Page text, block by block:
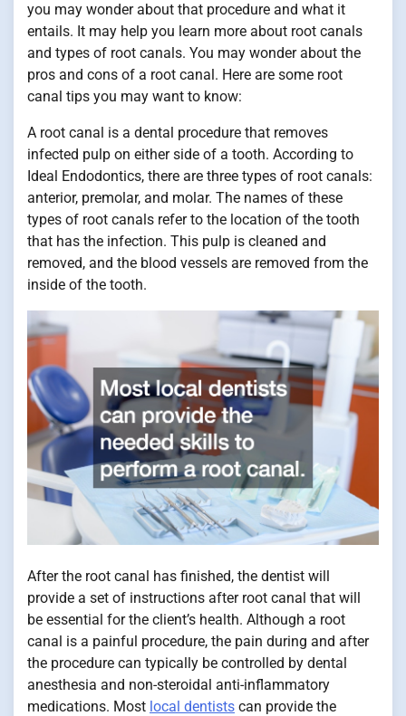
you may wonder about that procedure and what it
entails. It may help you learn more about root canals
and types of root canals. You may wonder about the
pros and cons of a root canal. Here are some root
canal tips you may want to know:
A root canal is a dental procedure that removes
infected pulp on either side of a tooth. According to
Ideal Endodontics, there are three types of root canals:
anterior, premolar, and molar. The names of these
types of root canals refer to the location of the tooth
that has the infection. This pulp is cleaned and
removed, and the blood vessels are removed from the
inside of the tooth.
After the root canal has finished, the dentist will
provide a set of instructions after root canal that will
be essential for the client’s health. Although a root
canal is a painful procedure, the pain during and after
the procedure can typically be controlled by dental
anesthesia and non-steroidal anti-inflammatory
medications. Most local dentists can provide the